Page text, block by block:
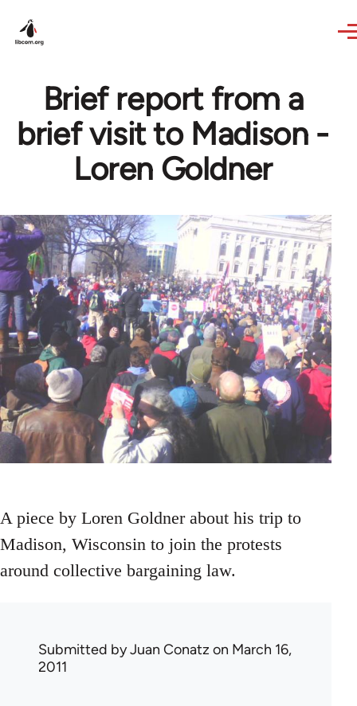
Brief report from a
brief visit to Madison -
Loren Goldner
A piece by Loren Goldner about his trip to
Madison, Wisconsin to join the protests
around collective bargaining law.
Submitted byJuan Conatz on March 16,
2011